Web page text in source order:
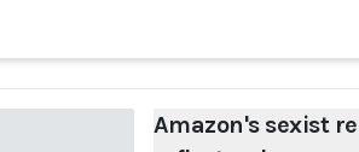
Amazon's sexist